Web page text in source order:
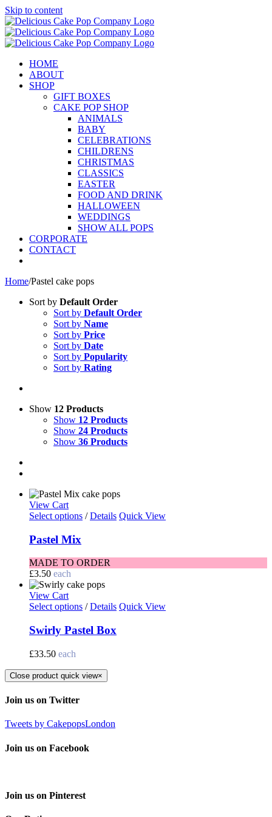
Skip to content
HOME
ABOUT
SHOP
GIFT BOXES
CAKE POP SHOP
ANIMALS
BABY
CELEBRATIONS
CHILDRENS
CHRISTMAS
CLASSICS
EASTER
FOOD AND DRINK
HALLOWEEN
WEDDINGS
SHOW ALL POPS
CORPORATE
CONTACT
Home/Pastel cake pops
Sort by Default Order
Sort by Default Order
Sort by Name
Sort by Price
Sort by Date
Sort by Popularity
Sort by Rating
Show 12 Products
Show 12 Products
Show 24 Products
Show 36 Products
View Cart
Select options / Details Quick View
Pastel Mix
MADE TO ORDER
£3.50 each
View Cart
Select options / Details Quick View
Swirly Pastel Box
£33.50 each
Close product quick view×
Join us on Twitter
Tweets by CakepopsLondon
Join us on Facebook
Join us on Pinterest